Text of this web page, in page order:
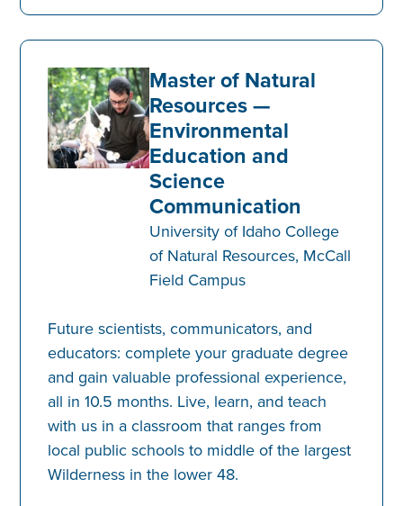
Master of Natural
Resources —
Environmental
Education and
Science
Communication
University of Idaho College
of Natural Resources, McCall
Field Campus
Future scientists, communicators, and
educators: complete your graduate degree
and gain valuable professional experience,
all in 10.5 months. Live, learn, and teach
with us in a classroom that ranges from
local public schools to middle of the largest
Wilderness in the lower 48.